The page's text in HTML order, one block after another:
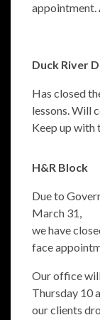
appointment.
Duck River
Has closed
lessons. Will
Keep up with
H&R Block
Due to
March 31,
we have
face
Our office
Thursday 10
our clients